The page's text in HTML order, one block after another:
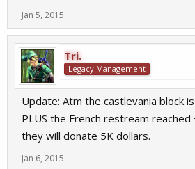
Jan 5, 2015
Tri.
Legacy Management
Update: Atm the castlevania block
PLUS the French restream
they will donate 5K dollars.
Jan 6, 2015